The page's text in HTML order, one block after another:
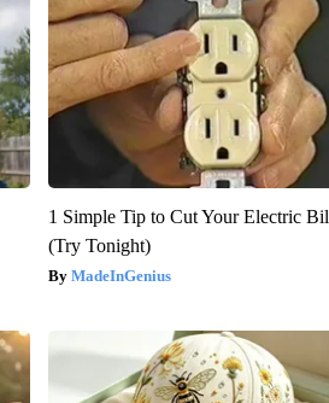
1 Simple Tip to Cut Your Electric
(Try Tonight)
MadeInGenius